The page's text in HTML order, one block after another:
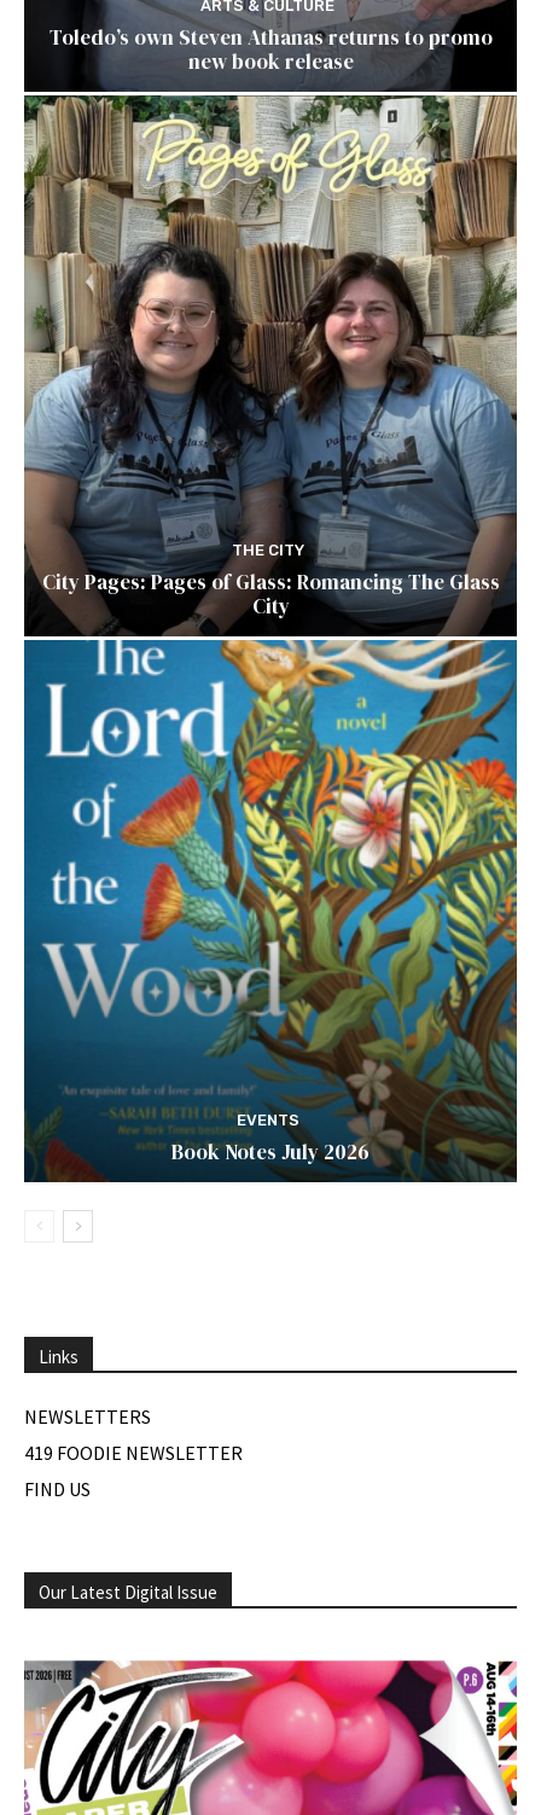
ARTS & CULTURE
Toledo’s own Steven Athanas returns to promo
new book release
THE CITY
City Pages: Pages of Glass: Romancing The Glass
City
EVENTS
Book Notes July 2026
Links
NEWSLETTERS
419 FOODIE NEWSLETTER
FIND US
Our Latest Digital Issue